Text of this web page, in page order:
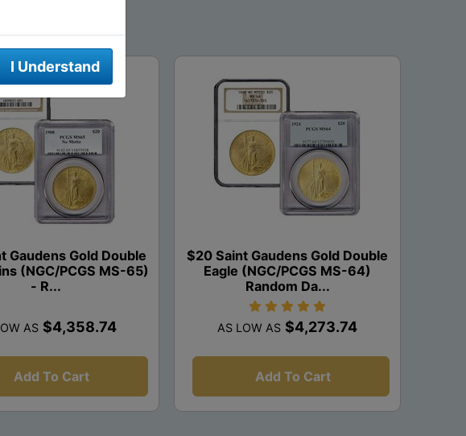
Gaudens Gold Double
(NGC/PCGS MS-65)
- R...
AS $4,358.74
Add To Cart
$20 Saint Gaudens Gold Double
Eagle (NGC/PCGS MS-64)
Random Da...
AS LOW AS $4,273.74
Add To Cart
I Understand